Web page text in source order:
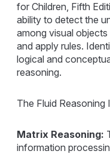
for Children, Fifth
ability to detect the
among visual
and apply rules.
logical and
reasoning.
The Fluid
Matrix Reasoning:
information